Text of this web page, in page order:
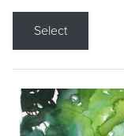
Select